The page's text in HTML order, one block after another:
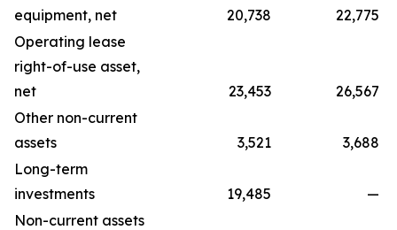
equipment, net
20,738
22,775
Operating lease
right-of-use asset,
net
23,453
26,567
Other non-current
assets
3,521
3,688
Long-term
investments
19,485
—
Non-current assets